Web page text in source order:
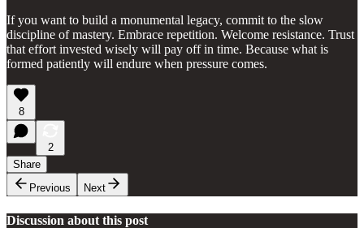
If you want to build a monumental legacy, commit to the slow
discipline of mastery. Embrace repetition. Welcome resistance. Trust
that effort invested wisely will pay off in time. Because what is
formed patiently will endure when pressure comes.
8
2
Share
Previous
Next
Discussion about this post